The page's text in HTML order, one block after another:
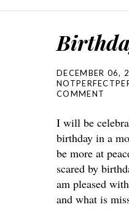
DECEMBER 06,
COMMENT
I will be
birthday in a
be more at
scared by
am pleased
and what is